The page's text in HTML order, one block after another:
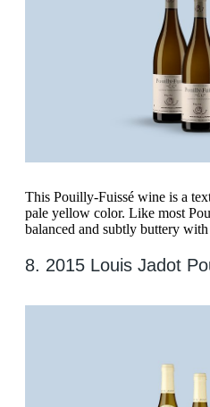
This Pouilly-Fuissé wine is a
pale yellow color. Like most
balanced and subtly buttery
8. 2015 Louis Jadot